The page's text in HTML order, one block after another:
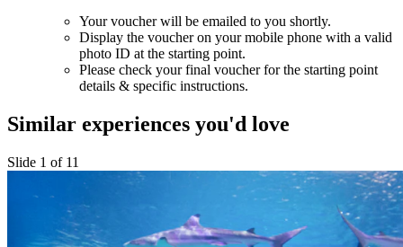
Your voucher will be emailed to you shortly.
Display the voucher on your mobile phone with a valid
photo ID at the starting point.
Please check your final voucher for the starting point
details & specific instructions.
Similar experiences you'd love
Slide 1 of 11